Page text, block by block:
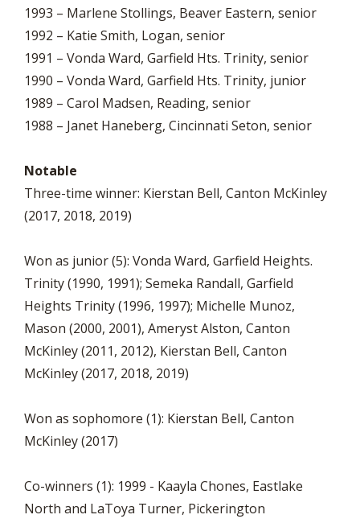
1993 – Marlene Stollings, Beaver Eastern, senior
1992 – Katie Smith, Logan, senior
1991 – Vonda Ward, Garfield Hts. Trinity, senior
1990 – Vonda Ward, Garfield Hts. Trinity, junior
1989 – Carol Madsen, Reading, senior
1988 – Janet Haneberg, Cincinnati Seton, senior
Notable
Three-time winner: Kierstan Bell, Canton McKinley
(2017, 2018, 2019)
Won as junior (5): Vonda Ward, Garfield Heights.
Trinity (1990, 1991); Semeka Randall, Garfield
Heights Trinity (1996, 1997); Michelle Munoz,
Mason (2000, 2001), Ameryst Alston, Canton
McKinley (2011, 2012), Kierstan Bell, Canton
McKinley (2017, 2018, 2019)
Won as sophomore (1): Kierstan Bell, Canton
McKinley (2017)
Co-winners (1): 1999 - Kaayla Chones, Eastlake
North and LaToya Turner, Pickerington